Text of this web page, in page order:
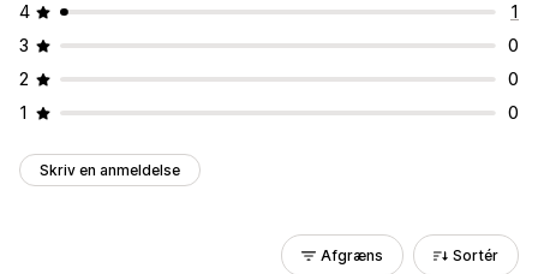
4
1
3
0
2
0
1
0
Skriv en anmeldelse
Afgræns Sortér